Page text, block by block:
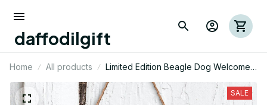
daffodilgift
Home All products
Limited Edition Beagle Dog Welcome
Round Wood Sign 01
SALE